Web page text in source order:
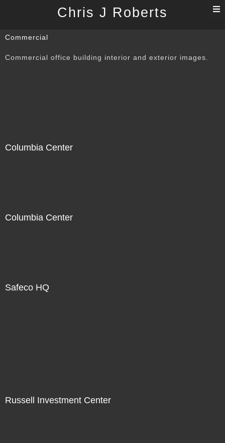
Chris J Roberts
Commercial
Commercial office building interior and exterior images.
Columbia Center
Columbia Center
Safeco HQ
Russell Investment Center